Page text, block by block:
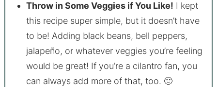
Throw in Some Veggies if You Like! I kept
this recipe super simple, but it doesn’t have
to be! Adding black beans, bell peppers,
jalapeño, or whatever veggies you’re feeling
would be great! If you’re a cilantro fan, you
can always add more of that, too. 🙂